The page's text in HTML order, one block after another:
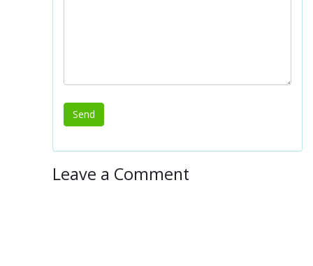
Leave a Comment